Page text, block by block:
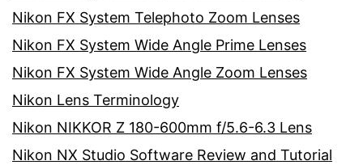
Nikon FX System Telephoto Zoom Lenses
Nikon FX System Wide Angle Prime Lenses
Nikon FX System Wide Angle Zoom Lenses
Nikon Lens Terminology
Nikon NIKKOR Z 180-600mm f/5.6-6.3 Lens
Nikon NX Studio Software Review and Tutorial